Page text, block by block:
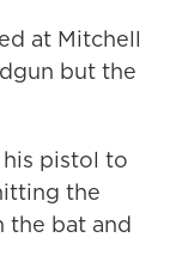
at Mitchell
but the
pistol to
the
the bat and